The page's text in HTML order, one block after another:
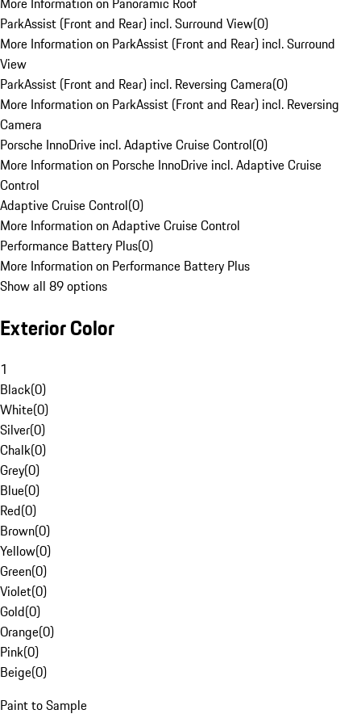
ParkAssist (Front and Rear) incl. Surround View(0)
More Information on ParkAssist (Front and Rear) incl. Surround
View
ParkAssist (Front and Rear) incl. Reversing Camera(0)
More Information on ParkAssist (Front and Rear) incl. Reversing
Camera
Porsche InnoDrive incl. Adaptive Cruise Control(0)
More Information on Porsche InnoDrive incl. Adaptive Cruise
Control
Adaptive Cruise Control(0)
More Information on Adaptive Cruise Control
Performance Battery Plus(0)
More Information on Performance Battery Plus
Show all 89 options
Exterior Color
1
Black(0)
White(0)
Silver(0)
Chalk(0)
Grey(0)
Blue(0)
Red(0)
Brown(0)
Yellow(0)
Green(0)
Violet(0)
Gold(0)
Orange(0)
Pink(0)
Beige(0)
Paint to Sample